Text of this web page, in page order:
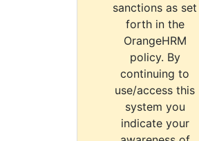
sanctions as set
forth in the
OrangeHRM
policy. By
continuing to
use/access this
system you
indicate your